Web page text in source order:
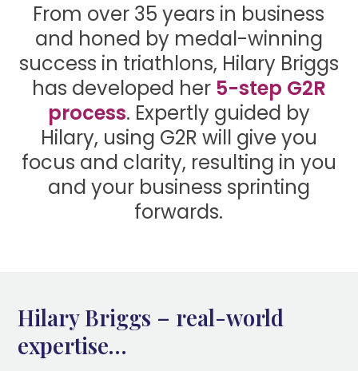
From over 35 years in business
and honed by medal-winning
success in triathlons, Hilary Briggs
has developed her 5-step G2R
process. Expertly guided by
Hilary, using G2R will give you
focus and clarity, resulting in you
and your business sprinting
forwards.
Hilary Briggs – real-world
expertise…